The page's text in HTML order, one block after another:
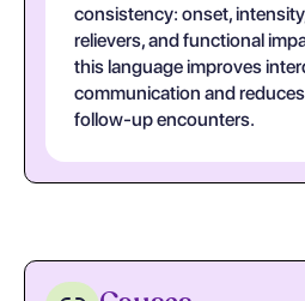
consistency: onset,
relievers, and functional
this language improves
communication and
follow-up encounters.